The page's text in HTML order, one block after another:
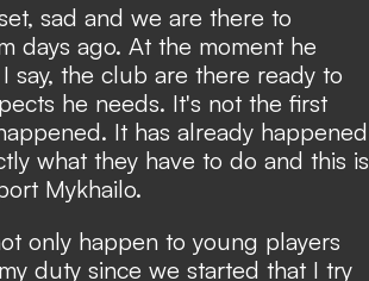
sad and we are there to
days ago. At the moment he
say, the club are there ready to
he needs. It's not the first
It has already happened
what they have to do and this is
Mykhailo.
only happen to young players
duty since we started that I try